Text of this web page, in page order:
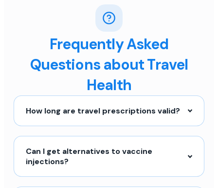
Frequently Asked
Questions about Travel
Health
How long are travel prescriptions valid?
Can I get alternatives to vaccine
injections?